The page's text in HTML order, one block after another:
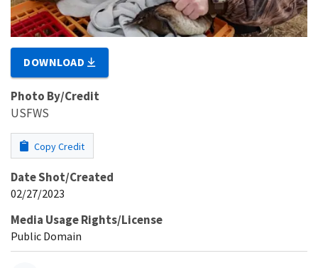
DOWNLOAD
Photo By/Credit
USFWS
Copy Credit
Date Shot/Created
02/27/2023
Media Usage Rights/License
Public Domain